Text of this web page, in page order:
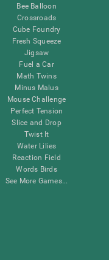
Bee Balloon
Crossroads
Cube Foundry
Fresh Squeeze
Jigsaw
Fuel a Car
Math Twins
Minus Malus
Mouse Challenge
Perfect Tension
Slice and Drop
Twist It
Water Lilies
Reaction Field
Words Birds
See More Games...